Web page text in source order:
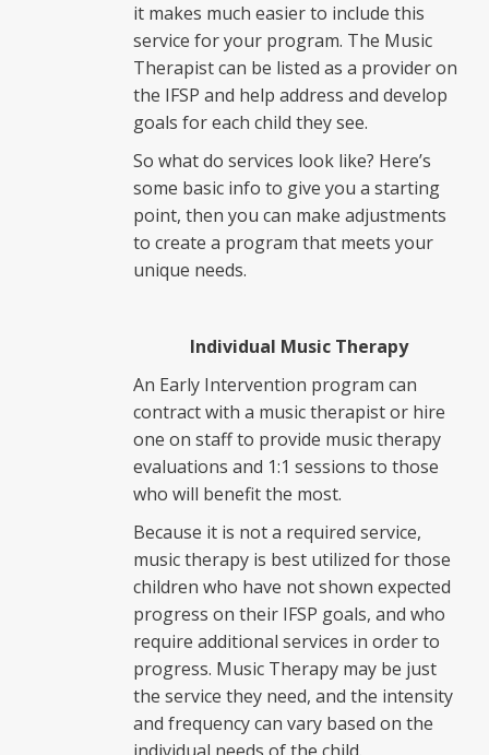
it makes much easier to include this
service for your program. The Music
Therapist can be listed as a provider on
the IFSP and help address and develop
goals for each child they see.
So what do services look like? Here’s
some basic info to give you a starting
point, then you can make adjustments
to create a program that meets your
unique needs.
Individual Music Therapy
An Early Intervention program can
contract with a music therapist or hire
one on staff to provide music therapy
evaluations and 1:1 sessions to those
who will benefit the most.
Because it is not a required service,
music therapy is best utilized for those
children who have not shown expected
progress on their IFSP goals, and who
require additional services in order to
progress. Music Therapy may be just
the service they need, and the intensity
and frequency can vary based on the